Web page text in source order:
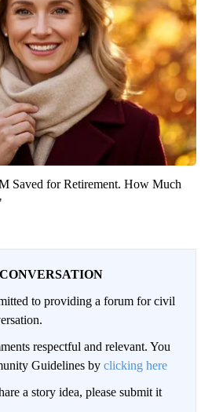
Saved for Retirement. How Much
to providing a forum for civil
respectful and relevant. You
Guidelines by clicking here
a story idea, please submit it